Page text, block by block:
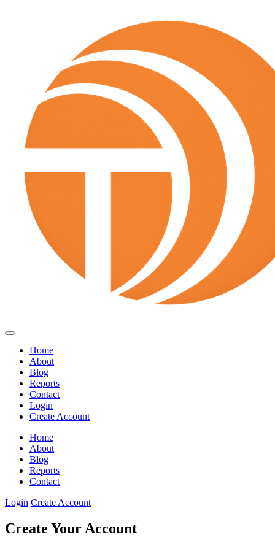
Home
About
Blog
Reports
Contact
Login
Create Account
Home
About
Blog
Reports
Contact
Login Create Account
Create Your Account